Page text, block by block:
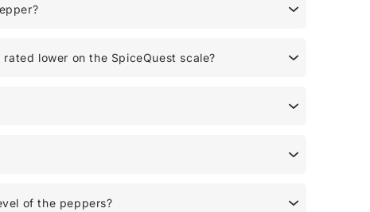
lower on the SpiceQuest scale?
of the peppers?